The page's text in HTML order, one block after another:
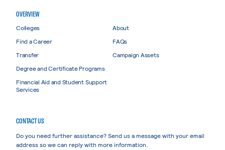
OVERVIEW
Colleges
Find a Career
Transfer
Degree and Certificate Programs
Financial Aid and Student Support
Services
About
FAQs
Campaign Assets
CONTACT US
Do you need further assistance? Send us a message with your email
address so we can reply with more information.